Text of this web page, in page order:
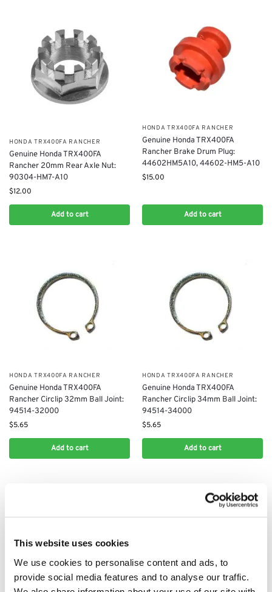
This website uses cookies
We use cookies to personalise content and ads, to
provide social media features and to analyse our traffic.
​HONDA TRX400FA RANCHER
Genuine Honda TRX400FA
Rancher 20mm Rear Axle Nut:
90304-HM7-A10
$12.00
Add to cart
​HONDA TRX400FA RANCHER
Genuine Honda TRX400FA
Rancher Brake Drum Plug:
44602HM5A10, 44602-HM5-A10
$15.00
Add to cart
​HONDA TRX400FA RANCHER
Genuine Honda TRX400FA
Rancher Circlip 32mm Ball Joint:
94514-32000
$5.65
Add to cart
​HONDA TRX400FA RANCHER
Genuine Honda TRX400FA
Rancher Circlip 34mm Ball Joint:
94514-34000
$5.65
Add to cart